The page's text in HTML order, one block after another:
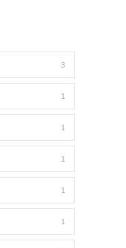
3
1
1
1
1
1